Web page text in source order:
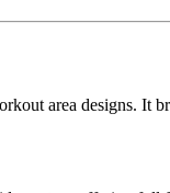
area designs. It